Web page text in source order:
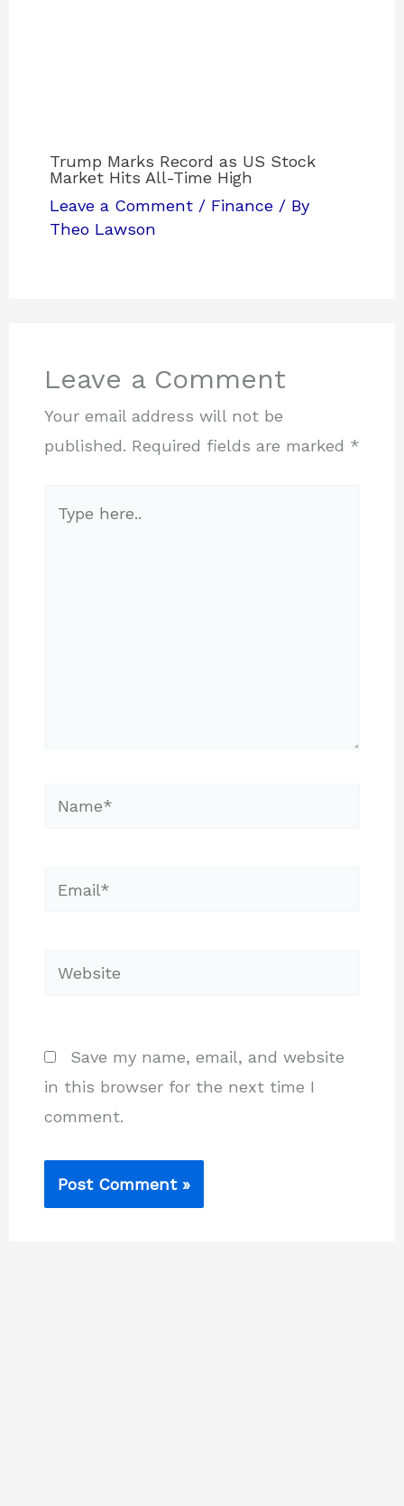
Trump Marks Record as US Stock
Market Hits All-Time High
Leave a Comment / Finance / By
Theo Lawson
Leave a Comment
Your email address will not be
published. Required fields are marked *
here..
Name*
Email*
Website
Save my name, email, and website
in this browser for the next time I
comment.